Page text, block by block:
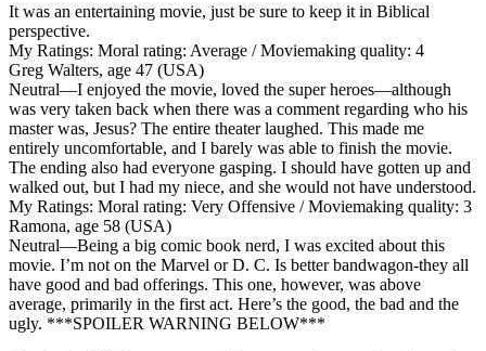
It was an entertaining movie, just be sure to keep it in Biblical
perspective.
My Ratings: Moral rating: Average / Moviemaking quality: 4
Greg Walters, age 47 (USA)
Neutral—I enjoyed the movie, loved the super heroes—although
was very taken back when there was a comment regarding who his
master was, Jesus? The entire theater laughed. This made me
entirely uncomfortable, and I barely was able to finish the movie.
The ending also had everyone gasping. I should have gotten up and
walked out, but I had my niece, and she would not have understood.
My Ratings: Moral rating: Very Offensive / Moviemaking quality: 3
Ramona, age 58 (USA)
Neutral—Being a big comic book nerd, I was excited about this
movie. I’m not on the Marvel or D. C. Is better bandwagon-they all
have good and bad offerings. This one, however, was above
average, primarily in the first act. Here’s the good, the bad and the
ugly. ***SPOILER WARNING BELOW***